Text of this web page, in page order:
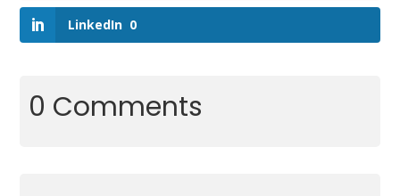
LinkedIn 0
0 Comments